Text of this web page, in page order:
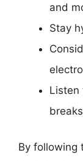
and
Stay
Listen
By following